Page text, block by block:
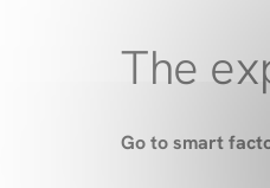
The
Go to smart